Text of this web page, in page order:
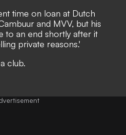
time on loan at Dutch
and MVV, but his
to an end shortly after it
private reasons.'
club.